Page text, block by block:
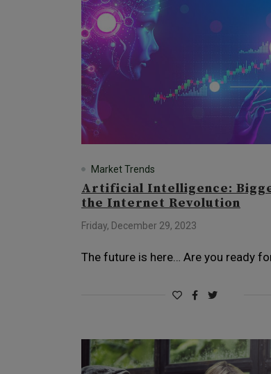
Market Trends
Artificial Intelligence:
the Internet Revolution
Friday, December 29, 2023
The future is here… Are you ready